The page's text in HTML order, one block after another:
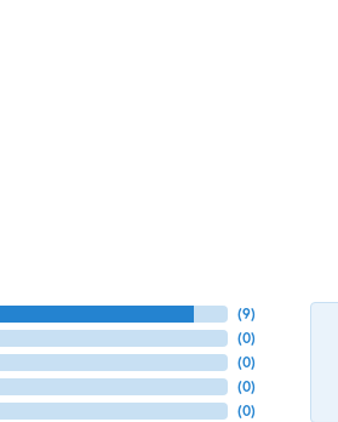
(9)
(0)
(0)
(0)
(0)